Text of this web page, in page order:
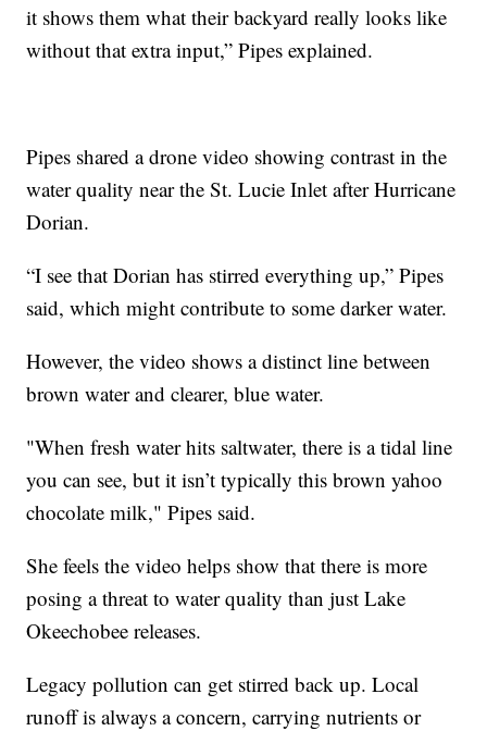
it shows them what their backyard really looks like
without that extra input,” Pipes explained.
Pipes shared a drone video showing contrast in the
water quality near the St. Lucie Inlet after Hurricane
Dorian.
“I see that Dorian has stirred everything up,” Pipes
said, which might contribute to some darker water.
However, the video shows a distinct line between
brown water and clearer, blue water.
"When fresh water hits saltwater, there is a tidal line
you can see, but it isn’t typically this brown yahoo
chocolate milk," Pipes said.
She feels the video helps show that there is more
posing a threat to water quality than just Lake
Okeechobee releases.
Legacy pollution can get stirred back up. Local
runoff is always a concern, carrying nutrients or